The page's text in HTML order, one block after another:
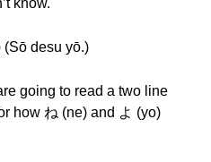
know.
(Sō desu yō.)
going to read a two line
how ね (ne) and よ (yo)